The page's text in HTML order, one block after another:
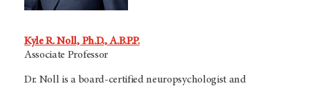
Kyle R. Noll, Ph.D., A.B.P.P.
Associate Professor
Dr. Noll is a board-certified neuropsychologist and